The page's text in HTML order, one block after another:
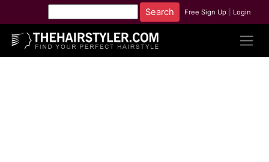
Free Sign Up Login